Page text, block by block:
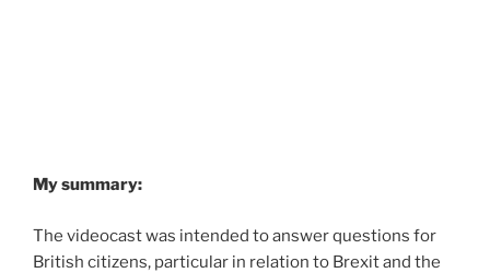
My summary:
The videocast was intended to answer questions for
British citizens, particular in relation to Brexit and the